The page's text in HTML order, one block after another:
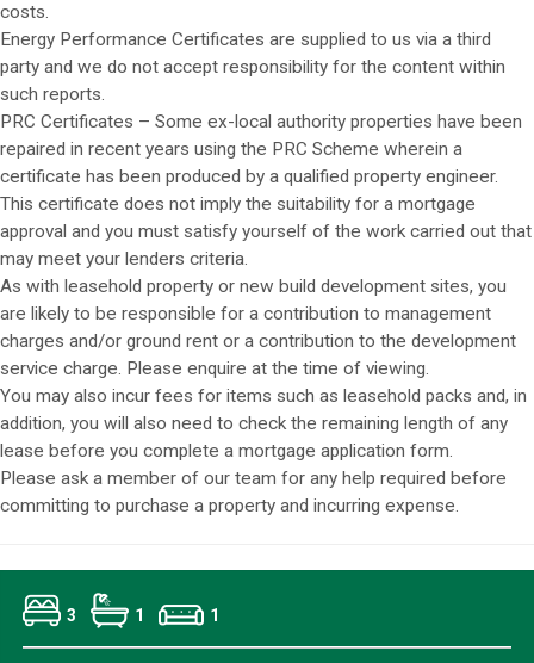
costs.
Energy Performance Certificates are supplied to us via a third
party and we do not accept responsibility for the content within
such reports.
PRC Certificates – Some ex-local authority properties have been
repaired in recent years using the PRC Scheme wherein a
certificate has been produced by a qualified property engineer.
This certificate does not imply the suitability for a mortgage
approval and you must satisfy yourself of the work carried out that
may meet your lenders criteria.
As with leasehold property or new build development sites, you
are likely to be responsible for a contribution to management
charges and/or ground rent or a contribution to the development
service charge. Please enquire at the time of viewing.
You may also incur fees for items such as leasehold packs and, in
addition, you will also need to check the remaining length of any
lease before you complete a mortgage application form.
Please ask a member of our team for any help required before
committing to purchase a property and incurring expense.
3 1 1